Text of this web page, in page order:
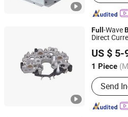
Full -Wave
Direct
US $ 5-
1 Piece
Main
Heater
Send
Renqiu Zhengmai Electric
Hebei, China Since